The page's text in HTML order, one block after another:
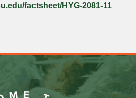
factsheet/HYG-2081-11